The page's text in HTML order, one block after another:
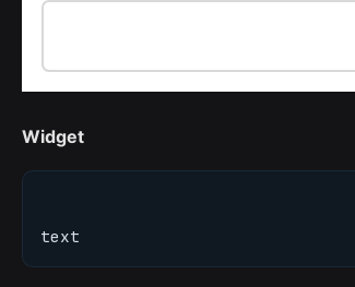
Widget
text